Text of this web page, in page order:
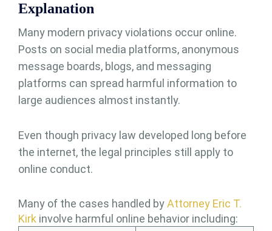
Explanation
Many modern privacy violations occur online.
Posts on social media platforms, anonymous
message boards, blogs, and messaging
platforms can spread harmful information to
large audiences almost instantly.
Even though privacy law developed long before
the internet, the legal principles still apply to
online conduct.
Many of the cases handled byAttorney Eric T.
Kirk involve harmful online behavior including: